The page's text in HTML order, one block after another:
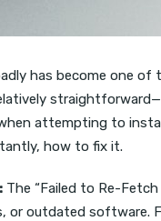
has become one of
attempting to
how to fix it.
The “Failed to Re-
or outdated software.